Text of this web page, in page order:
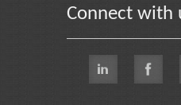
Connect with